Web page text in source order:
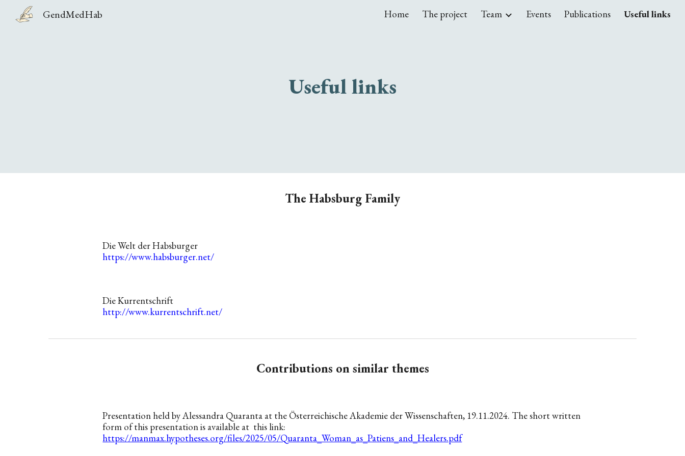
Skip to navigation
GendMedHab Home The project Team Events Publications Useful links
Useful links
The Habsburg Family
Die Welt der Habsburger
https://www.habsburger.net/
Die Kurrentschrift
http://www.kurrentschrift.net/
Contributions on similar themes
Presentation heldby Alessandra Quaranta at the Österreichische Akademie der Wissenschaften, 19.11.2024. The short written
form of this presentation is available at this link:
https://manmax.hypotheses.org/files/2025/05/Quaranta_Woman_as_Patiens_and_Healers.pdf